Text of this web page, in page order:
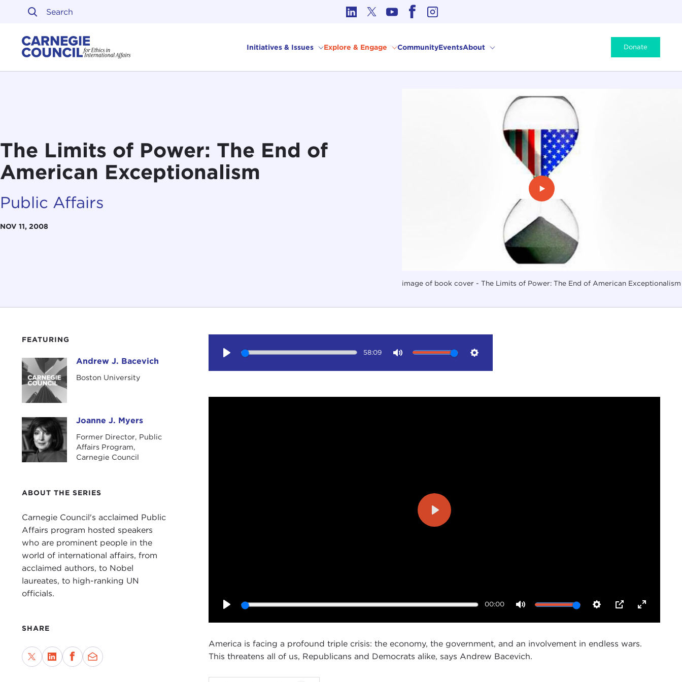
Skip to content
Initiatives & Issues Explore & Engage CommunityEventsAbout Donate
image of book cover - The Limits of Power: The End of American Exceptionalism
Play Video: The Limits of Power:
The Limits of Power: The End of
American Exceptionalism
Public Affairs
NOV 11, 2008
FEATURING
Andrew J. BacevichAndrew J. Bacevich
Boston University
Joanne J. MyersJoanne J. Myers
Former Director, Public
Affairs Program,
Carnegie Council
ABOUT THE SERIES
Carnegie Council's acclaimed Public
Affairs program hosted speakers
who are prominent people in the
world of international affairs, from
acclaimed authors, to Nobel
laureates, to high-ranking UN
officials.
SHARE
58:09
00:00
Play
America is facing a profound triple crisis: the economy, the government, and an involvement in endless wars.
This threatens all of us, Republicans and Democrats alike, says Andrew Bacevich.